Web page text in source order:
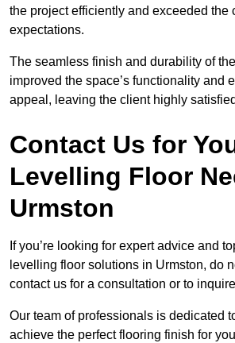
the project efficiently and exceeded the
expectations.
The seamless finish and durability of
improved the space’s functionality and
appeal, leaving the client highly
Contact Us for
Levelling Floor
Urmston
If you’re looking for expert advice and
levelling floor solutions in Urmston, do
contact us for a consultation or to
Our team of professionals is dedicated
achieve the perfect flooring finish for